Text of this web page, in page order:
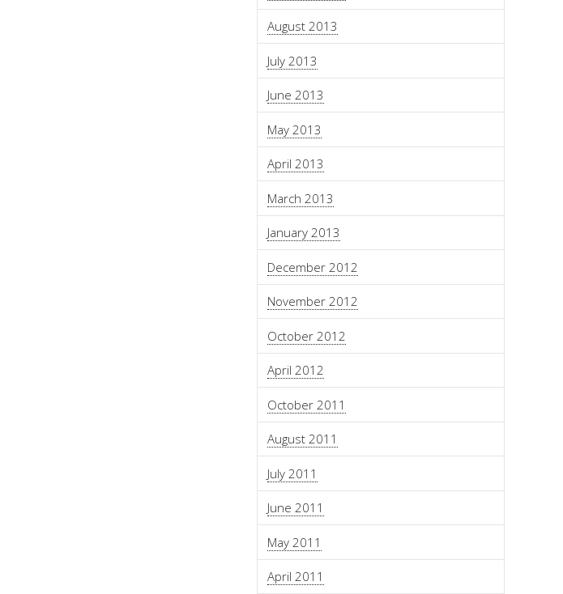
August 2013
July 2013
June 2013
May 2013
April 2013
March 2013
January 2013
December 2012
November 2012
October 2012
April 2012
October 2011
August 2011
July 2011
June 2011
May 2011
April 2011